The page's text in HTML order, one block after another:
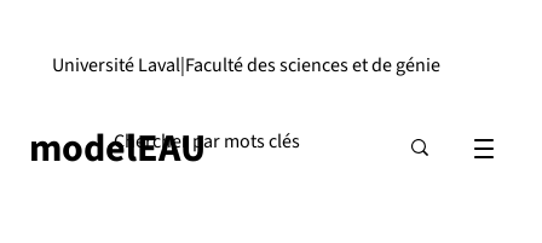
|
Université Laval Faculté des sciences et de génie
modelEAU